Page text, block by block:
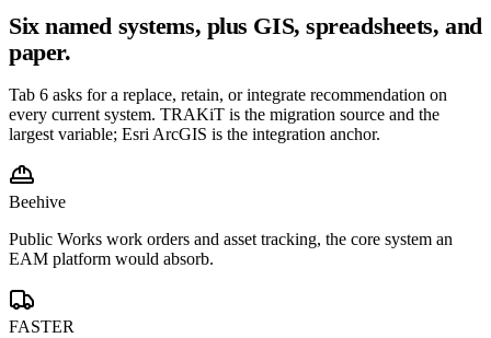
Six named systems, plus GIS, spreadsheets, and
paper.
Tab 6 asks for a replace, retain, or integrate recommendation on
every current system. TRAKiT is the migration source and the
largest variable; Esri ArcGIS is the integration anchor.
Beehive
Public Works work orders and asset tracking, the core system an
EAM platform would absorb.
FASTER